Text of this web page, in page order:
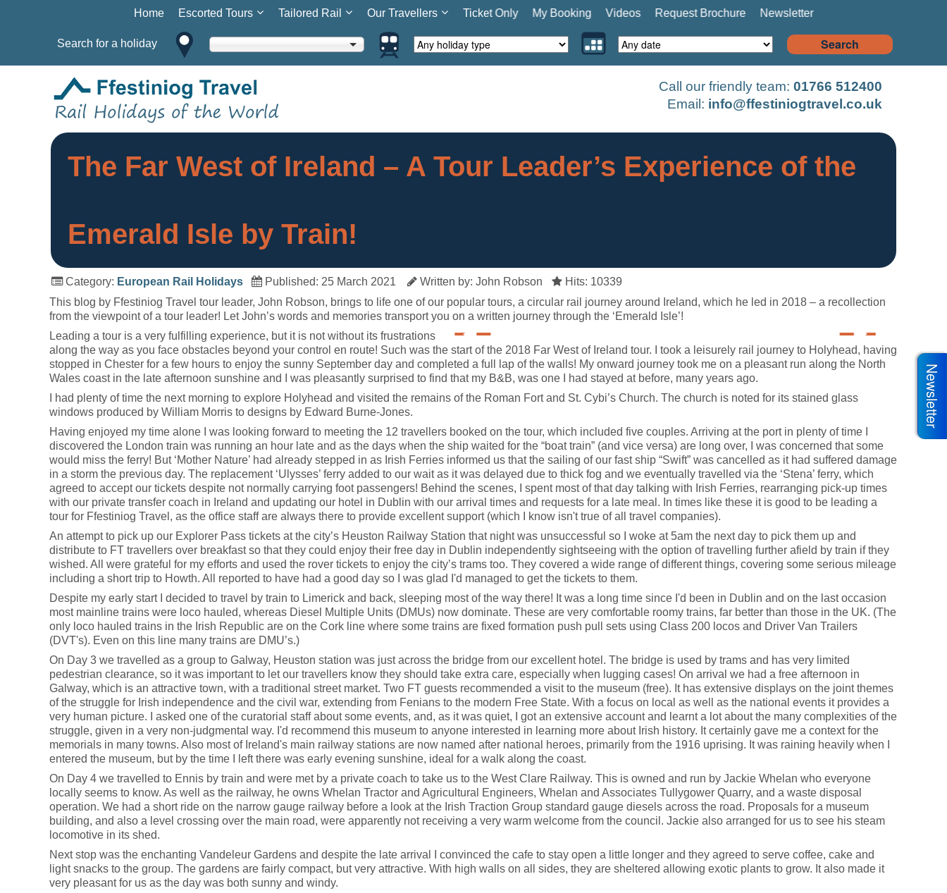
Home Escorted Tours Tailored Rail Our Travellers Ticket Only My Booking Videos Request Brochure Newsletter
Search for a holiday Search
Call our friendly team: 01766 512400
Email: info@ffestiniogtravel.co.uk
The Far West of Ireland – A Tour Leader’s Experience of the
Emerald Isle by Train!
Category: European Rail Holidays Published: 25 March 2021 Written by: John Robson
Hits: 10339
This blog by Ffestiniog Travel tour leader, John Robson, brings to life one of our popular tours, a circular rail journey around Ireland, which he led in 2018 – a recollection
from the viewpoint of a tour leader! Let John’s words and memories transport you on a written journey through the ‘Emerald Isle’!
Leading a tour is a very fulfilling experience, but it is not without its frustrations
along the way as you face obstacles beyond your control en route! Such was the start of the 2018 Far West of Ireland tour. I took a leisurely rail journey to Holyhead, having
stopped in Chester for a few hours to enjoy the sunny September day and completed a full lap of the walls! My onward journey took me on a pleasant run along the North
Wales coast in the late afternoon sunshine and I was pleasantly surprised to find that my B&B, was one I had stayed at before, many years ago.
I had plenty of time the next morning to explore Holyhead and visited the remains of the Roman Fort and St. Cybi’s Church. The church is noted for its stained glass
windows produced by William Morris to designs by Edward Burne-Jones.
Having enjoyed my time alone I was looking forward to meeting the 12 travellers booked on the tour, which included five couples. Arriving at the port in plenty of time I
discovered the London train was running an hour late and as the days when the ship waited for the “boat train” (and vice versa) are long over, I was concerned that some
would miss the ferry! But ‘Mother Nature’ had already stepped in as Irish Ferries informed us that the sailing of our fast ship “Swift” was cancelled as it had suffered damage
in a storm the previous day. The replacement ‘Ulysses’ ferry added to our wait as it was delayed due to thick fog and we eventually travelled via the ‘Stena’ ferry, which
agreed to accept our tickets despite not normally carrying foot passengers! Behind the scenes, I spent most of that day talking with Irish Ferries, rearranging pick-up times
with our private transfer coach in Ireland and updating our hotel in Dublin with our arrival times and requests for a late meal. In times like these it is good to be leading a
tour for Ffestiniog Travel, as the office staff are always there to provide excellent support (which I know isn't true of all travel companies).
An attempt to pick up our Explorer Pass tickets at the city’s Heuston Railway Station that night was unsuccessful so I woke at 5am the next day to pick them up and
distribute to FT travellers over breakfast so that they could enjoy their free day in Dublin independently sightseeing with the option of travelling further afield by train if they
wished. All were grateful for my efforts and used the rover tickets to enjoy the city’s trams too. They covered a wide range of different things, covering some serious mileage
including a short trip to Howth. All reported to have had a good day so I was glad I'd managed to get the tickets to them.
Despite my early start I decided to travel by train to Limerick and back, sleeping most of the way there! It was a long time since I'd been in Dublin and on the last occasion
most mainline trains were loco hauled, whereas Diesel Multiple Units (DMUs) now dominate. These are very comfortable roomy trains, far better than those in the UK. (The
only loco hauled trains in the Irish Republic are on the Cork line where some trains are fixed formation push pull sets using Class 200 locos and Driver Van Trailers
(DVT's). Even on this line many trains are DMU’s.)
On Day 3 we travelled as a group to Galway, Heuston station was just across the bridge from our excellent hotel. The bridge is used by trams and has very limited
pedestrian clearance, so it was important to let our travellers know they should take extra care, especially when lugging cases! On arrival we had a free afternoon in
Galway, which is an attractive town, with a traditional street market. Two FT guests recommended a visit to the museum (free). It has extensive displays on the joint themes
of the struggle for Irish independence and the civil war, extending from Fenians to the modern Free State. With a focus on local as well as the national events it provides a
very human picture. I asked one of the curatorial staff about some events, and, as it was quiet, I got an extensive account and learnt a lot about the many complexities of the
struggle, given in a very non-judgmental way. I'd recommend this museum to anyone interested in learning more about Irish history. It certainly gave me a context for the
memorials in many towns. Also most of Ireland's main railway stations are now named after national heroes, primarily from the 1916 uprising. It was raining heavily when I
entered the museum, but by the time I left there was early evening sunshine, ideal for a walk along the coast.
On Day 4 we travelled to Ennis by train and were met by a private coach to take us to the West Clare Railway. This is owned and run by Jackie Whelan who everyone
locally seems to know. As well as the railway, he owns Whelan Tractor and Agricultural Engineers, Whelan and Associates Tullygower Quarry, and a waste disposal
operation. We had a short ride on the narrow gauge railway before a look at the Irish Traction Group standard gauge diesels across the road. Proposals for a museum
building, and also a level crossing over the main road, were apparently not receiving a very warm welcome from the council. Jackie also arranged for us to see his steam
locomotive in its shed.
Next stop was the enchanting Vandeleur Gardens and despite the late arrival I convinced the cafe to stay open a little longer and they agreed to serve coffee, cake and
light snacks to the group. The gardens are fairly compact, but very attractive. With high walls on all sides, they are sheltered allowing exotic plants to grow. It also made it
very pleasant for us as the day was both sunny and windy.
Newsletter